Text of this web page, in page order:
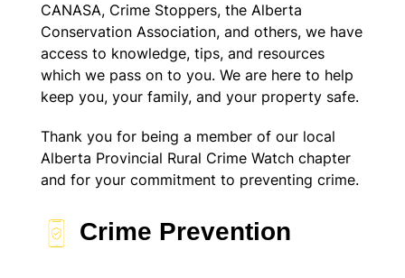
CANASA, Crime Stoppers, the Alberta
Conservation Association, and others, we have
access to knowledge, tips, and resources
which we pass on to you. We are here to help
keep you, your family, and your property safe.
Thank you for being a member of our local
Alberta Provincial Rural Crime Watch chapter
and for your commitment to preventing crime.
Crime Prevention